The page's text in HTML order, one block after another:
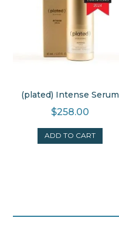
(plated) Intense Serum
$258.00
ADD TO CART